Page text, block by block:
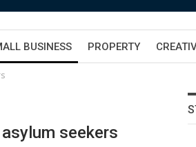
BUSINESS PROPERTY
seekers